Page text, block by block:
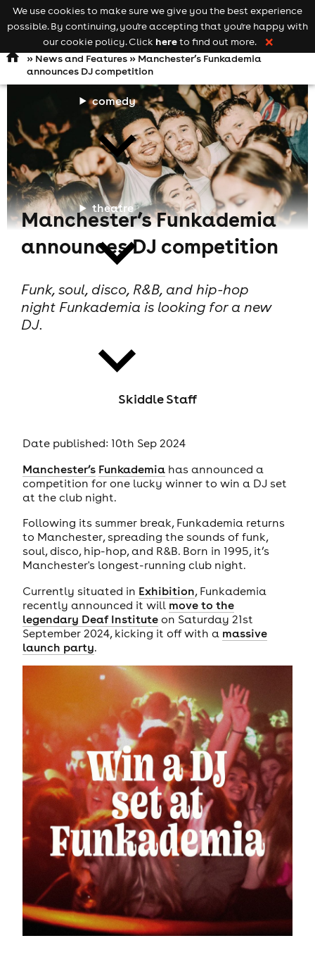
Open
navigation
comedy
theatre
cities
Keyword
searchadd your event
» News and Features» Manchester’s Funkademia
announces DJ competition
Manchester’s Funkademia
announces DJ competition
Funk, soul, disco, R&B, and hip-hop
night Funkademia is looking for a new
DJ.
Skiddle Staff
Date published: 10th Sep 2024
Manchester’s Funkademiahas announced a
competition for one lucky winner to win a DJ set
at the club night.
Following its summer break, Funkademia returns
to Manchester, spreading the sounds of funk,
soul, disco, hip-hop, and R&B. Born in 1995, it’s
Manchester's longest-running club night.
Currently situated in Exhibition, Funkademia
recently announced it will move to the
legendary Deaf Instituteon Saturday 21st
September 2024, kicking it off with a massive
launch party.
We use cookies to make sure we give you the best experience
possible. By continuing, you're accepting that you're happy with
our cookie policy. Click hereto find out more. ❌